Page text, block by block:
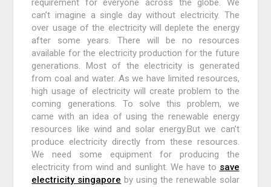
requirement for everyone across the globe. We
can’t imagine a single day without electricity. The
over usage of the electricity will deplete the energy
after some years. There will be no resources
available for the electricity production for the future
generations. Most of the electricity is generated
from coal and water. As we have limited resources,
high usage of electricity will create problem to the
coming generations. To solve this problem, we
came with an idea of using the renewable energy
resources like wind and solar energy.But we can’t
produce electricity directly from these resources.
We need some equipment for producing the
electricity from wind and sunlight. We have to save
electricity singapore by using the renewable solar